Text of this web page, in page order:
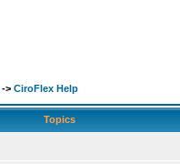
-> CiroFlex Help
Topics